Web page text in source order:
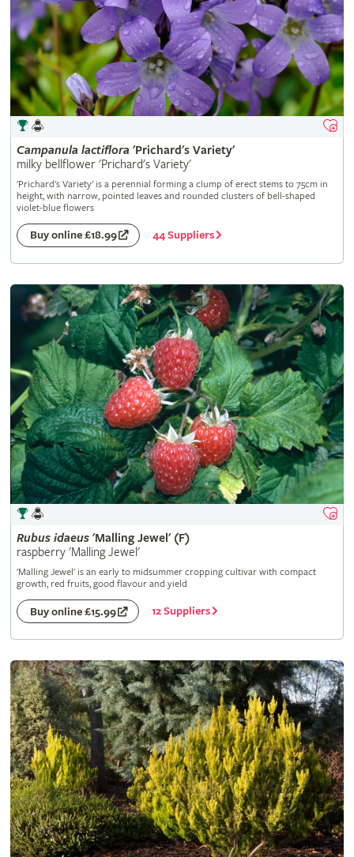
Campanula lactiflora 'Prichard's Variety'
milky bellflower 'Prichard's Variety'
'Prichard's Variety' is a perennial forming a clump of erect stems to 75cm in
height, with narrow, pointed leaves and rounded clusters of bell-shaped
violet-blue flowers
Buy online £18.99 44 Suppliers
Rubus idaeus'Malling Jewel' (F)
raspberry 'Malling Jewel'
'Malling Jewel' is an early to midsummer cropping cultivar with compact
growth, red fruits, good flavour and yield
Buy online £15.99 12 Suppliers